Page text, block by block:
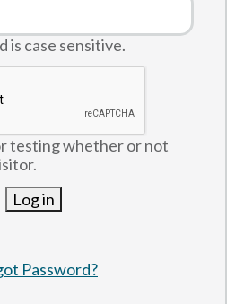
is case sensitive.
testing whether or not
Password?